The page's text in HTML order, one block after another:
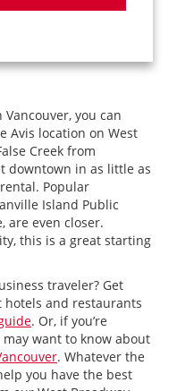
you can
Avis location on West
Creek from
downtown in as little as
Popular
Island Public
are even closer.
this is a great starting
traveler? Get
and restaurants
. Or, if you’re
want to know about
. Whatever the
you have the best